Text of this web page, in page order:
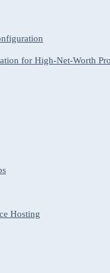
for High-Net-Worth
Hosting